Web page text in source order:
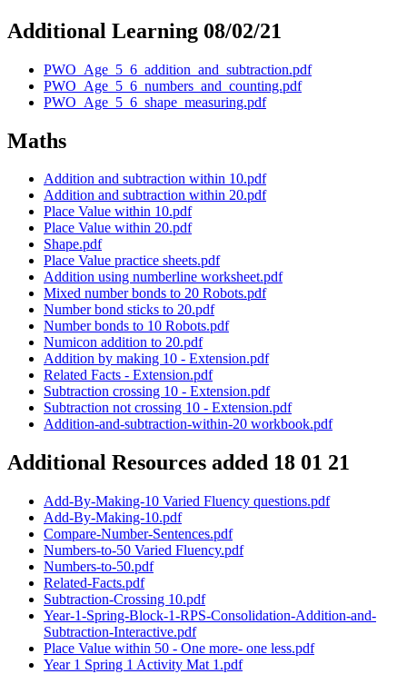
Additional Learning 08/02/21
PWO_Age_5_6_addition_and_subtraction.pdf
PWO_Age_5_6_numbers_and_counting.pdf
PWO_Age_5_6_shape_measuring.pdf
Maths
Addition and subtraction within 10.pdf
Addition and subtraction within 20.pdf
Place Value within 10.pdf
Place Value within 20.pdf
Shape.pdf
Place Value practice sheets.pdf
Addition using numberline worksheet.pdf
Mixed number bonds to 20 Robots.pdf
Number bond sticks to 20.pdf
Number bonds to 10 Robots.pdf
Numicon addition to 20.pdf
Addition by making 10 - Extension.pdf
Related Facts - Extension.pdf
Subtraction crossing 10 - Extension.pdf
Subtraction not crossing 10 - Extension.pdf
Addition-and-subtraction-within-20 workbook.pdf
Additional Resources added 18 01 21
Add-By-Making-10 Varied Fluency questions.pdf
Add-By-Making-10.pdf
Compare-Number-Sentences.pdf
Numbers-to-50 Varied Fluency.pdf
Numbers-to-50.pdf
Related-Facts.pdf
Subtraction-Crossing 10.pdf
Year-1-Spring-Block-1-RPS-Consolidation-Addition-and-
Subtraction-Interactive.pdf
Place Value within 50 - One more- one less.pdf
Year 1 Spring 1 Activity Mat 1.pdf